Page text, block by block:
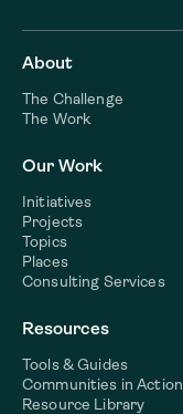
About
The Challenge
The Work
Our Work
Initiatives
Projects
Topics
Places
Consulting Services
Resources
Tools & Guides
Communities in Action
Resource Library